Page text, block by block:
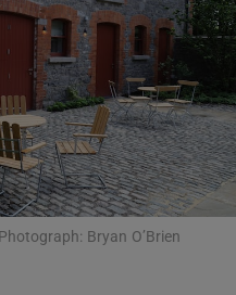
Podcasts sub sections
Gaeilge sub sections
Bryan O’Brien